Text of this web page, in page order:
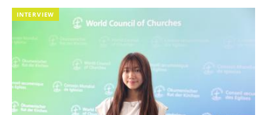
INTERVIEW